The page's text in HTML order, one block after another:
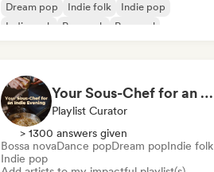
Dream pop
Indie folk
Indie pop
Indie rock
Pop rock Pop soul
Your Sous-Chef for an Indie Evening
Playlist Curator
> 1300 answers given
Bossa novaDance popDream popIndie folk
Indie pop